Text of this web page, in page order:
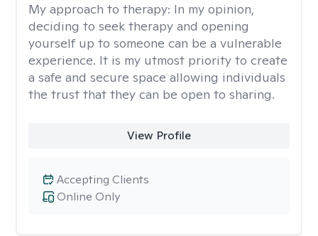
My approach to therapy: In my opinion,
deciding to seek therapy and opening
yourself up to someone can be a vulnerable
experience. It is my utmost priority to create
a safe and secure space allowing individuals
the trust that they can be open to sharing.
View Profile
Online Only
Accepting Clients